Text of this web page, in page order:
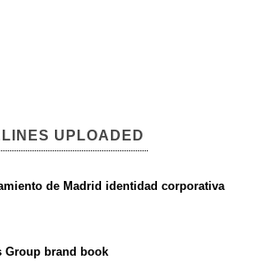
UPLOADED
de Madrid identidad corporativa
Group brand book